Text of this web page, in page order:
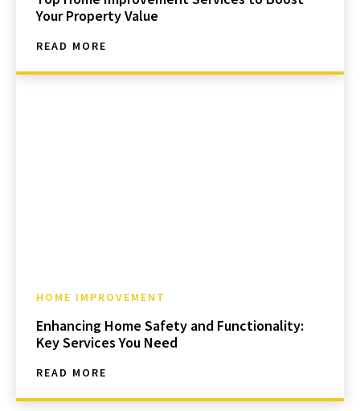
Your Property Value
READ MORE
HOME IMPROVEMENT
Enhancing Home Safety and Functionality:
Key Services You Need
READ MORE